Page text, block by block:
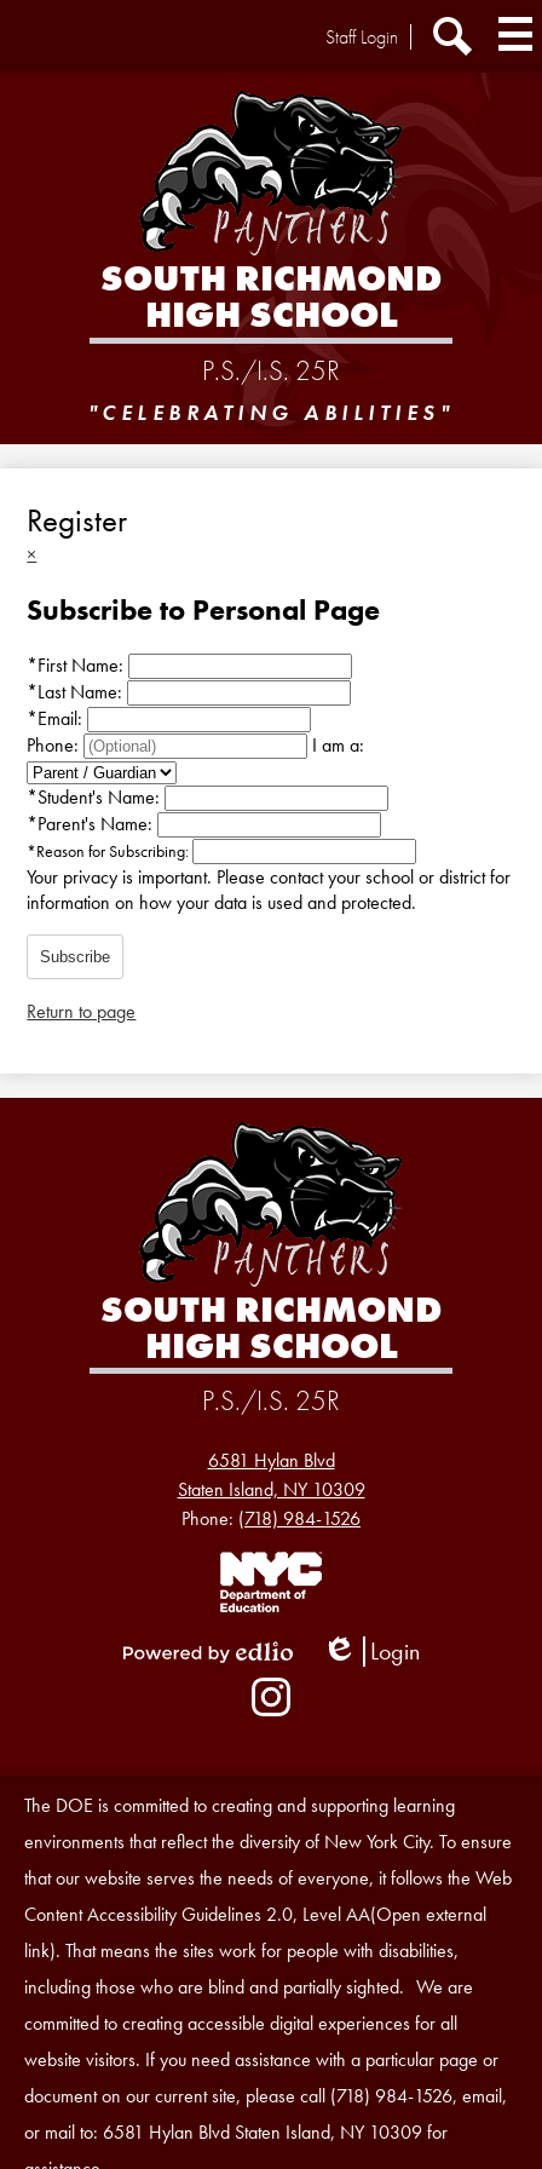
SOUTH RICHMOND
HIGH SCHOOL
P.S./I.S. 25R
Extra
Staff Login
"CELEBRATING ABILITIES"
Register
×
Subscribe to Personal Page
*First Name:
*Last Name:
*Email:
Phone:
I am a:
*Student's Name:
*Parent's Name:
*Reason for Subscribing:
Your privacy is important. Please contact your school or district for
information on how your data is used and protected.
Subscribe
Return to page
SOUTH RICHMOND
HIGH SCHOOL
P.S./I.S. 25R
6581 Hylan Blvd
Staten Island, NY 10309
Phone: (718) 984-1526
Footer
Links
Edlio
Login
Social
Media
Accessibility
Statement
The DOE is committed to creating and supporting learning
environments that reflect the diversity of New York City. To ensure
that our website serves the needs of everyone, it follows the Web
Content Accessibility Guidelines 2.0, Level AA(Open external
link). That means the sites work for people with disabilities,
including those who are blind and partially sighted. We are
committed to creating accessible digital experiences for all
website visitors. If you need assistance with a particular page or
document on our current site, please call (718) 984-1526, email,
or mail to: 6581 Hylan Blvd Staten Island, NY 10309 for